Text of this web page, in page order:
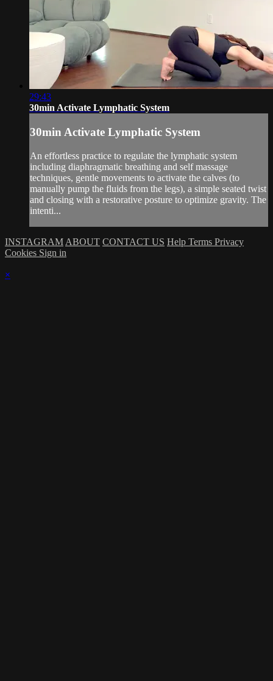
29:43
30min Activate Lymphatic System
30min Activate Lymphatic System
An effortless practice to regulate the lymphatic system
including diaphragmatic breathing and self massage
techniques, gentle movements to activate the calves (to
manually pump the fluids from the legs), a simple seated twist
and closing with a restorative posture to optimize gravity. The
intenti...
INSTAGRAM ABOUT CONTACT US Help Terms Privacy
Cookies Sign in
×